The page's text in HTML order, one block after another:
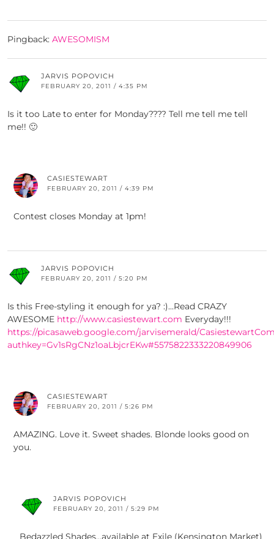
Pingback: AWESOMISM
JARVIS POPOVICH
FEBRUARY 20, 2011 / 4:35 PM
Is it too Late to enter for Monday???? Tell me tell me tell
me!! 🙂
CASIESTEWART
FEBRUARY 20, 2011 / 4:39 PM
Contest closes Monday at 1pm!
JARVIS POPOVICH
FEBRUARY 20, 2011 / 5:20 PM
Is this Free-styling it enough for ya? :)…Read CRAZY
AWESOME http://www.casiestewart.com Everyday!!!
https://picasaweb.google.com/jarvisemerald/
authkey=Gv1sRgCNz1oaLbjcrEKw#5575822333220849906
CASIESTEWART
FEBRUARY 20, 2011 / 5:26 PM
AMAZING. Love it. Sweet shades. Blonde looks good on
you.
JARVIS POPOVICH
FEBRUARY 20, 2011 / 5:29 PM
Bedazzled Shades…available at Exile (Kensington Market)